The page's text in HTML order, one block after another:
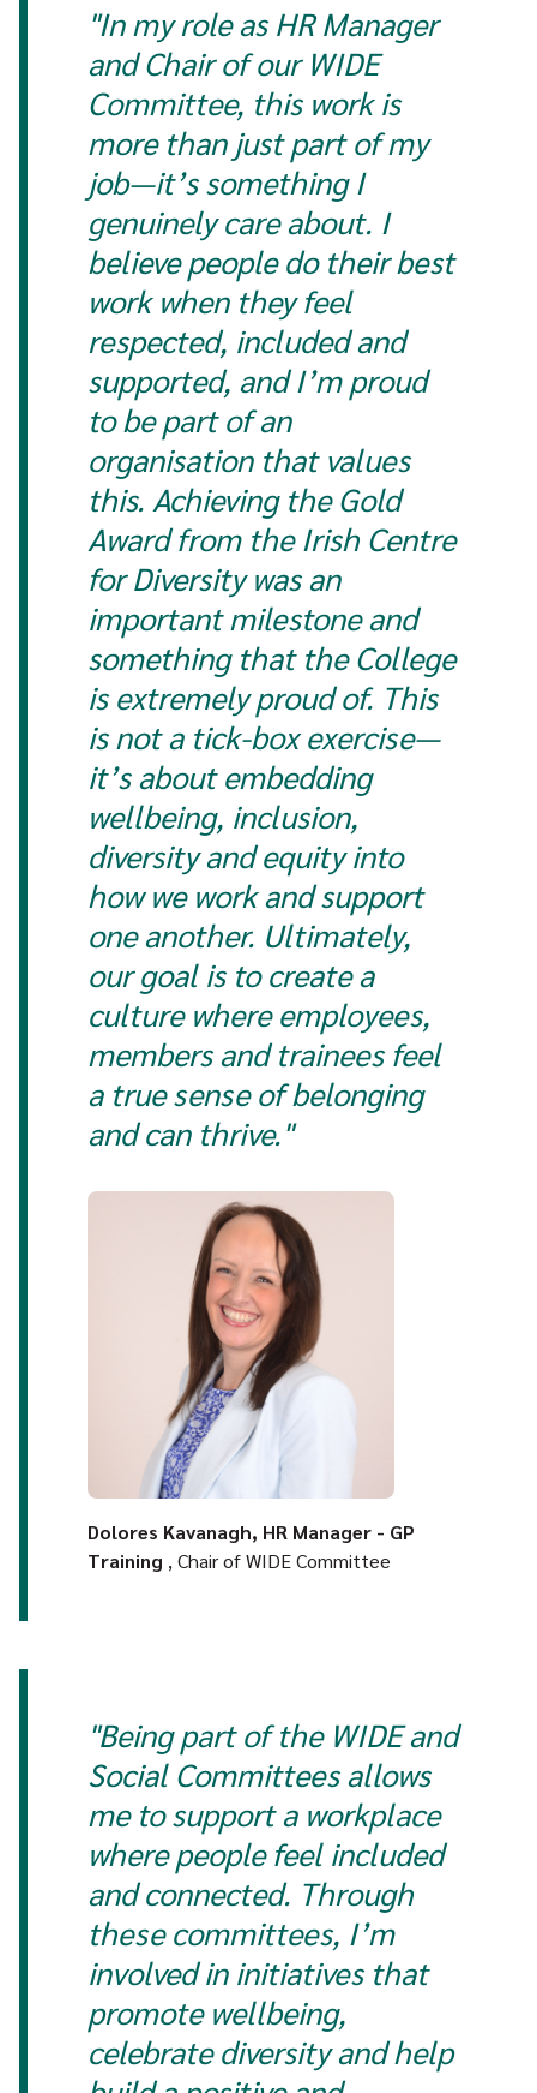
"In my role as HR Manager
and Chair of our WIDE
Committee, this work is
more than just part of my
job—it’s something I
genuinely care about. I
believe people do their best
work when they feel
respected, included and
supported, and I’m proud
to be part of an
organisation that values
this. Achieving the Gold
Award from the Irish Centre
for Diversity was an
important milestone and
something that the College
is extremely proud of. This
is not a tick-box exercise—
it’s about embedding
wellbeing, inclusion,
diversity and equity into
how we work and support
one another. Ultimately,
our goal is to create a
culture where employees,
members and trainees feel
a true sense of belonging
and can thrive."
Dolores Kavanagh, HR Manager - GP
Training , Chair of WIDE Committee
"Being part of the WIDE and
Social Committees allows
me to support a workplace
where people feel included
and connected. Through
these committees, I’m
involved in initiatives that
promote wellbeing,
celebrate diversity and help